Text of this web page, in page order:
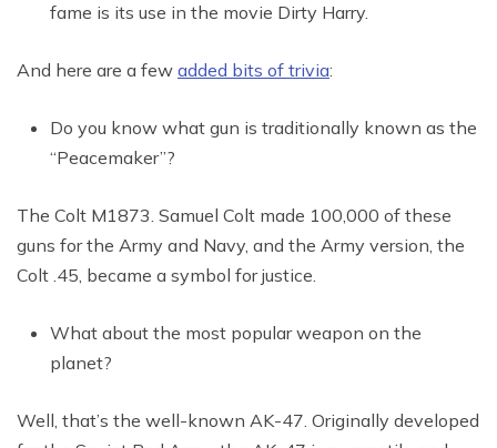
fame is its use in the movie Dirty Harry.
And here are a few added bits of trivia:
Do you know what gun is traditionally known as the
“Peacemaker”?
The Colt M1873. Samuel Colt made 100,000 of these
guns for the Army and Navy, and the Army version, the
Colt .45, became a symbol for justice.
What about the most popular weapon on the
planet?
Well, that’s the well-known AK-47. Originally developed